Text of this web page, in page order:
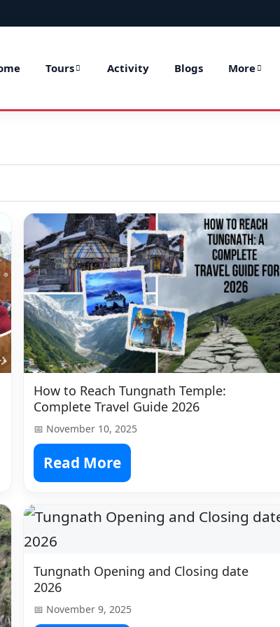
Tours Activity Blogs More
How to Reach Tungnath Temple:
Complete Travel Guide 2026
📅 November 10, 2025
Read More
Tungnath Opening and Closing date
2026
📅 November 9, 2025